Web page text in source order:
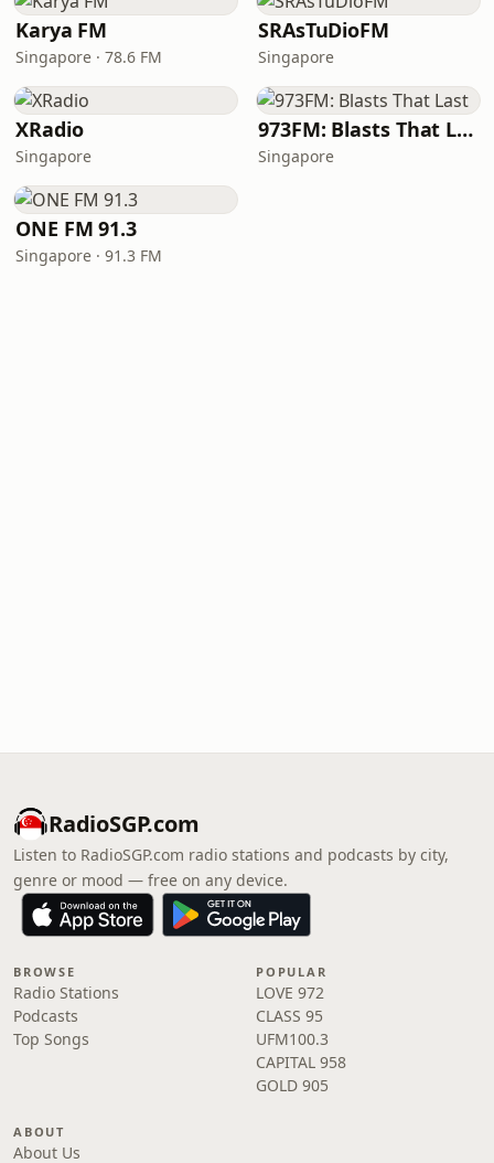
Karya FM
Singapore · 78.6 FM
SRAsTuDioFM
Singapore
XRadio
Singapore
973FM: Blasts That Last
Singapore
ONE FM 91.3
Singapore · 91.3 FM
RadioSGP.com
Listen to RadioSGP.com radio stations and podcasts by city,
genre or mood — free on any device.
BROWSE
Radio Stations
Podcasts
Top Songs
POPULAR
LOVE 972
CLASS 95
UFM100.3
CAPITAL 958
GOLD 905
ABOUT
About Us